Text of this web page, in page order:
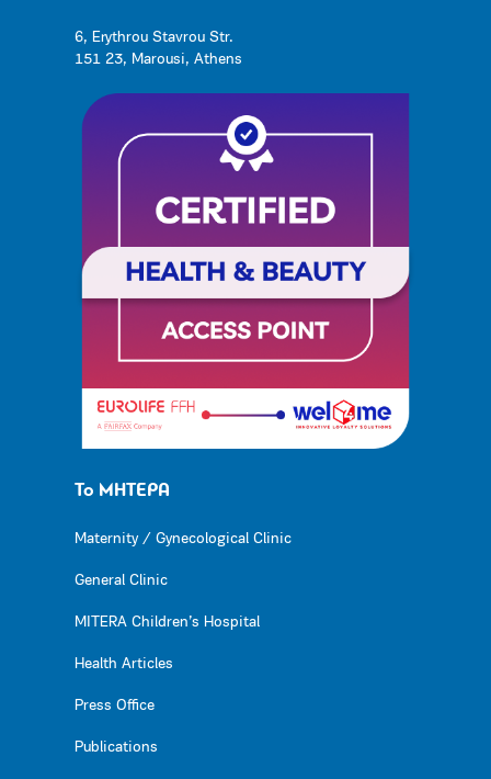
6, Erythrou Stavrou Str.
151 23, Marousi, Athens
Το ΜΗΤΕΡΑ
Maternity / Gynecological Clinic
General Clinic
MITERA Children’s Hospital
Health Articles
Press Office
Publications